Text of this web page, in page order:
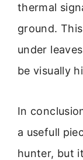
thermal
ground.
under
be visually
In
a usefull
hunter, but